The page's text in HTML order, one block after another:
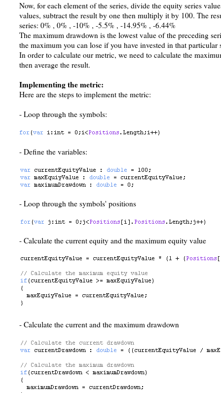
Now, for each element of the series, divide the equity series
values, subtract the result by one then multiply it by 100. The
series: 0% , 0% , -10% , -5.5% , -14.95% , -6.44%
The maximum drawdown is the lowest value of the preceding
the maximum you can lose if you have invested in that particular
In order to calculate our metric, we need to calculate the
then average the result.
Implementing the metric:
Here are the steps to implement the metric:
- Loop through the symbols:
- Define the variables:
- Loop through the symbols' positions
- Calculate the current equity and the maximum equity value
- Calculate the current and the maximum drawdown